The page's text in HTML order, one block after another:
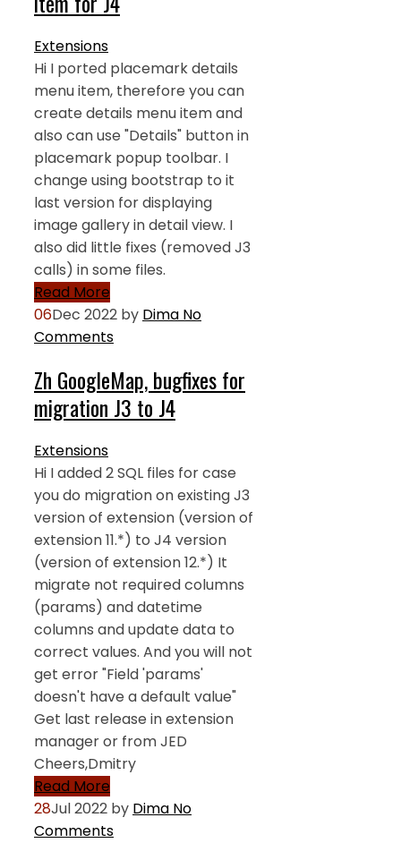
Extensions
Hi I ported placemark details
menu item, therefore you can
create details menu item and
also can use "Details" button in
placemark popup toolbar. I
change using bootstrap to it
last version for displaying
image gallery in detail view. I
also did little fixes (removed J3
calls) in some files.
Read More
06Dec 2022 by Dima No
Comments
Zh GoogleMap, bugfixes for
migration J3 to J4
Extensions
Hi I added 2 SQL files for case
you do migration on existing J3
version of extension (version of
extension 11.*) to J4 version
(version of extension 12.*) It
migrate not required columns
(params) and datetime
columns and update data to
correct values. And you will not
get error "Field 'params'
doesn't have a default value"
Get last release in extension
manager or from JED
Cheers,Dmitry
Read More
28Jul 2022 by Dima No
Comments